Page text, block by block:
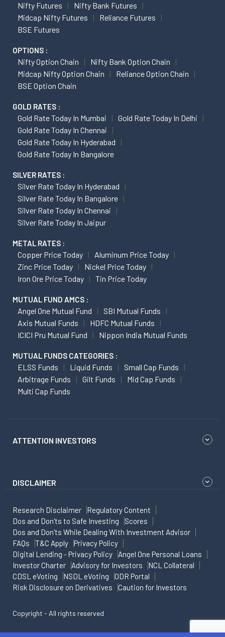
Nifty Futures
Nifty Bank Futures
Midcap Nifty Futures
Reliance Futures
BSE Futures
OPTIONS :
Nifty Option Chain
Nifty Bank Option Chain
Midcap Nifty Option Chain
Reliance Option Chain
BSE Option Chain
GOLD RATES :
Gold Rate Today In Mumbai
Gold Rate Today In Delhi
Gold Rate Today In Chennai
Gold Rate Today In Hyderabad
Gold Rate Today In Bangalore
SILVER RATES :
Silver Rate Today In Hyderabad
Silver Rate Today In Bangalore
Silver Rate Today In Chennai
Silver Rate Today In Jaipur
METAL RATES :
Copper Price Today
Aluminum Price Today
Zinc Price Today
Nickel Price Today
Iron Ore Price Today
Tin Price Today
MUTUAL FUND AMCS :
Angel One Mutual Fund
SBI Mutual Funds
Axis Mutual Funds
HDFC Mutual Funds
ICICI Pru Mutual Fund
Nippon India Mutual Funds
MUTUAL FUNDS CATEGORIES :
ELSS Funds Liquid Funds
Small Cap Funds
Arbitrage Funds
Gilt Funds
Mid Cap Funds
Multi Cap Funds
ATTENTION INVESTORS
DISCLAIMER
Research Disclaimer
Regulatory Content
Dos and Don'ts to Safe Investing
Scores
Dos and Don'ts While Dealing With Investment Advisor
FAQs
T&C Apply
Privacy Policy
Digital Lending - Privacy Policy
Angel One Personal Loans
Investor Charter
Advisory for Investors
NCL Collateral
CDSL eVoting
NSDL eVoting
ODR Portal
Risk Disclosure on Derivatives
Caution for Investors
Copyright - All rights reserved